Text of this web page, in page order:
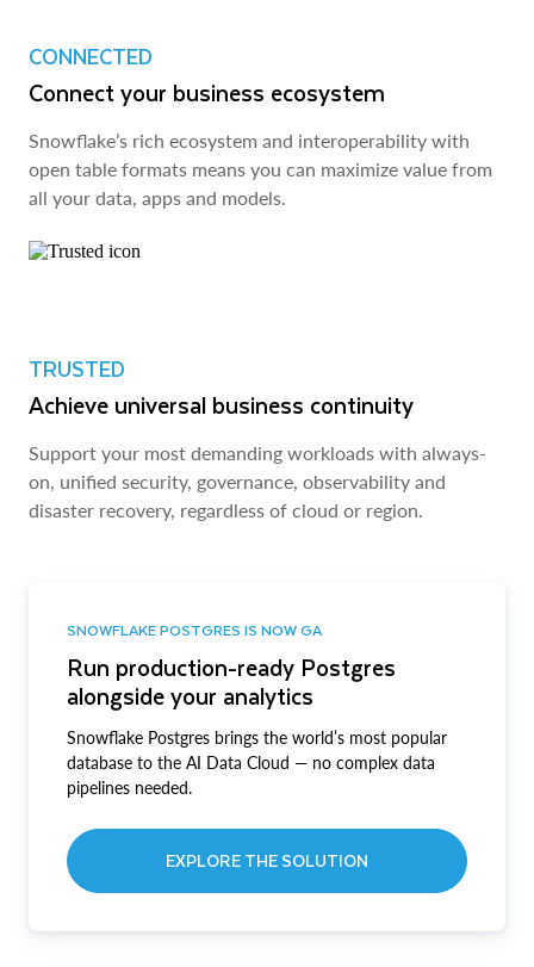
CONNECTED
Connect your business ecosystem
Snowflake’s rich ecosystem and interoperability with
open table formats means you can maximize value from
all your data, apps and models.
TRUSTED
Achieve universal business continuity
Support your most demanding workloads with always-
on, unified security, governance, observability and
disaster recovery, regardless of cloud or region.
SNOWFLAKE POSTGRES IS NOW GA
Run production-ready Postgres
alongside your analytics
Snowflake Postgres brings the world’s most popular
database to the AI Data Cloud — no complex data
pipelines needed.
EXPLORE THE SOLUTION